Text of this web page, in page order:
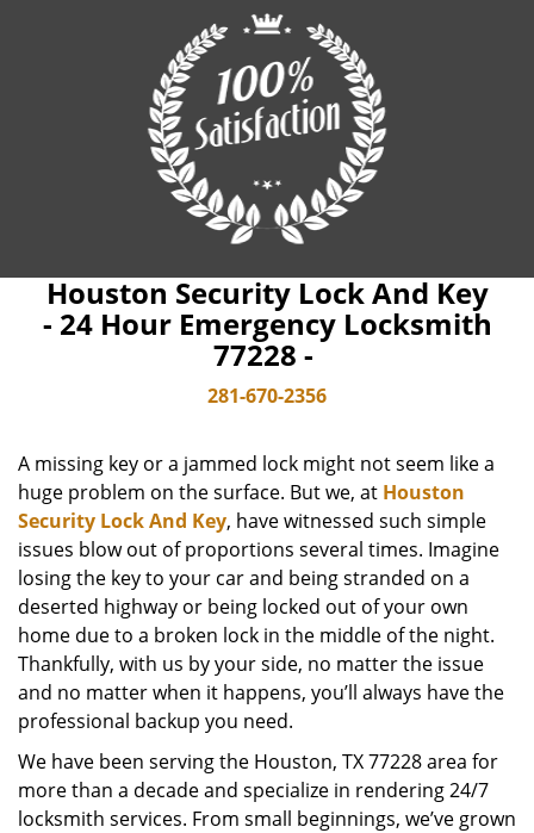
Houston Security Lock And Key
- 24 Hour Emergency Locksmith
77228 -
281-670-2356
A missing key or a jammed lock might not seem like a
huge problem on the surface. But we, at Houston
Security Lock And Key, have witnessed such simple
issues blow out of proportions several times. Imagine
losing the key to your car and being stranded on a
deserted highway or being locked out of your own
home due to a broken lock in the middle of the night.
Thankfully, with us by your side, no matter the issue
and no matter when it happens, you’ll always have the
professional backup you need.
We have been serving the Houston, TX 77228 area for
more than a decade and specialize in rendering 24/7
locksmith services. From small beginnings, we’ve grown